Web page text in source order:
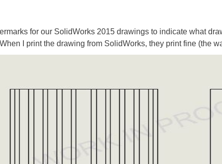
for our SolidWorks 2015 drawings to indicate what
I print the drawing from SolidWorks, they print fine (the